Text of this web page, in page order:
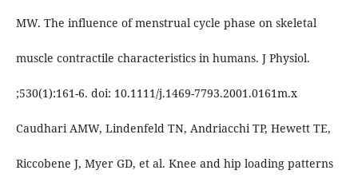
MW. The influence of menstrual cycle phase on skeletal
muscle contractile characteristics in humans. J Physiol.
;530(1):161-6. doi: 10.1111/j.1469-7793.2001.0161m.x
Caudhari AMW, Lindenfeld TN, Andriacchi TP, Hewett TE,
Riccobene J, Myer GD, et al. Knee and hip loading patterns